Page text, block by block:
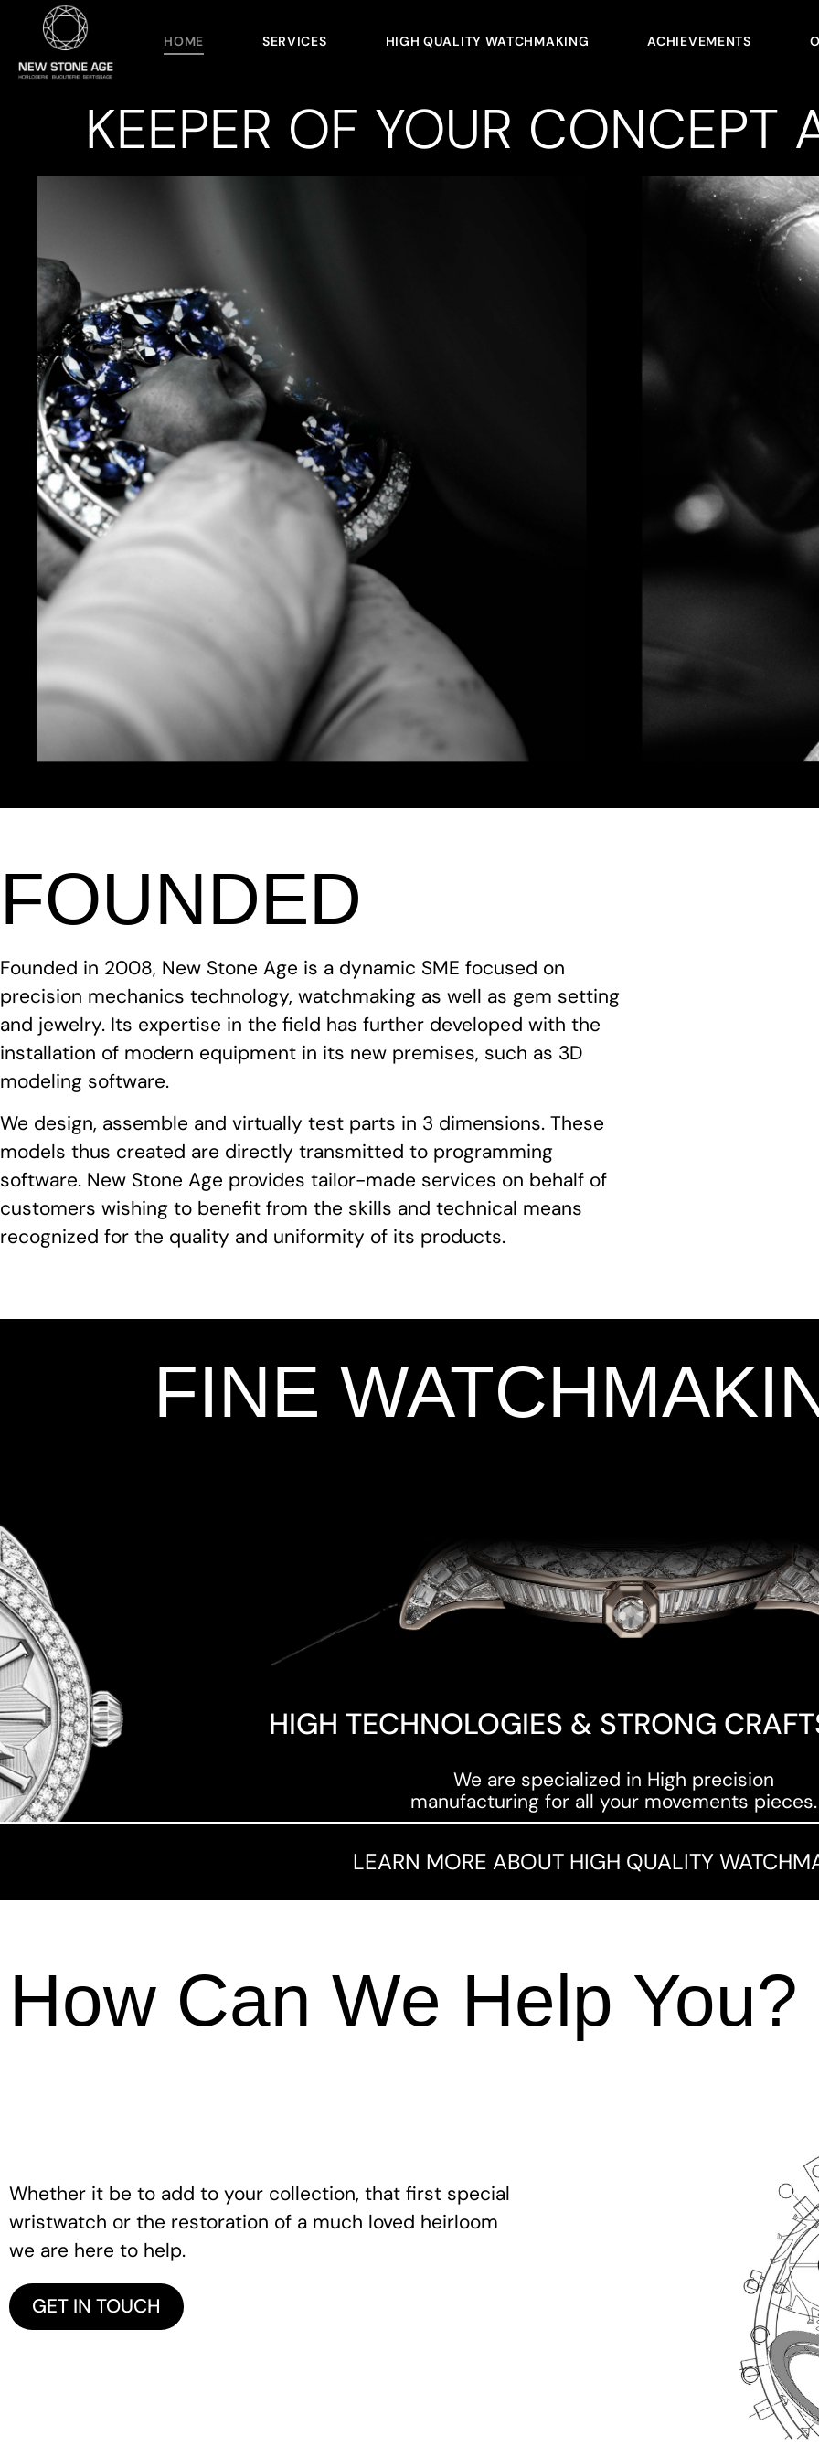
HOME SERVICES HIGH QUALITY WATCHMAKING ACHIEVEMENTS
KEEPER OF YOUR CONCEPT
FOUNDED
Founded in 2008, New Stone Age is a dynamic SME focused on
precision mechanics technology, watchmaking as well as gem setting
and jewelry. Its expertise in the field has further developed with the
installation of modern equipment in its new premises, such as 3D
modeling software.
We design, assemble and virtually test parts in 3 dimensions. These
models thus created are directly transmitted to programming
software. New Stone Age provides tailor-made services on behalf of
customers wishing to benefit from the skills and technical means
recognized for the quality and uniformity of its products.
FINE
HIGH TECHNOLOGIES & STRONG
We are specialized in High precision
manufacturing for all your movements pieces.
LEARN MORE ABOUT HIGH QUALITY
How Can We Help You?
Whether it be to add to your collection, that first special
wristwatch or the restoration of a much loved heirloom
we are here to help.
GET IN TOUCH